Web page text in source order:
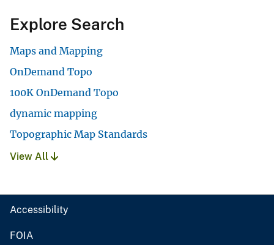
Explore Search
Maps and Mapping
OnDemand Topo
100K OnDemand Topo
dynamic mapping
Topographic Map Standards
View All
Accessibility
FOIA